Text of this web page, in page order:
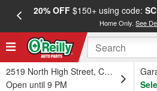
20% OFF$150+ using code:
Home Only.See
2519 North High Street, Columbus, OH
Open until 9 PM